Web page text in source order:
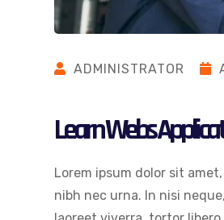
ADMINISTRATOR
Learn Webs
Lorem ipsum dolor sit
nibh nec urna. In nisi